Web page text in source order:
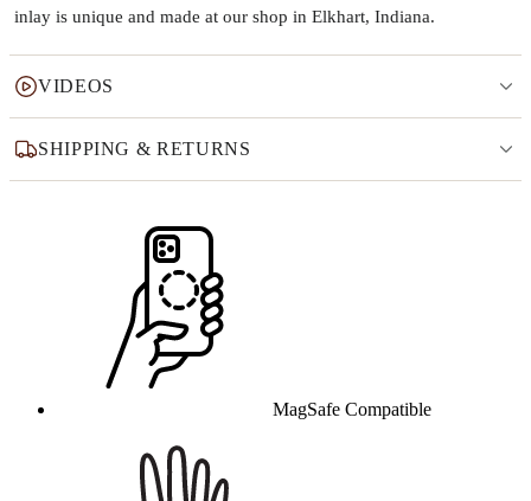
inlay is unique and made at our shop in Elkhart, Indiana.
VIDEOS
SHIPPING & RETURNS
MagSafe Compatible